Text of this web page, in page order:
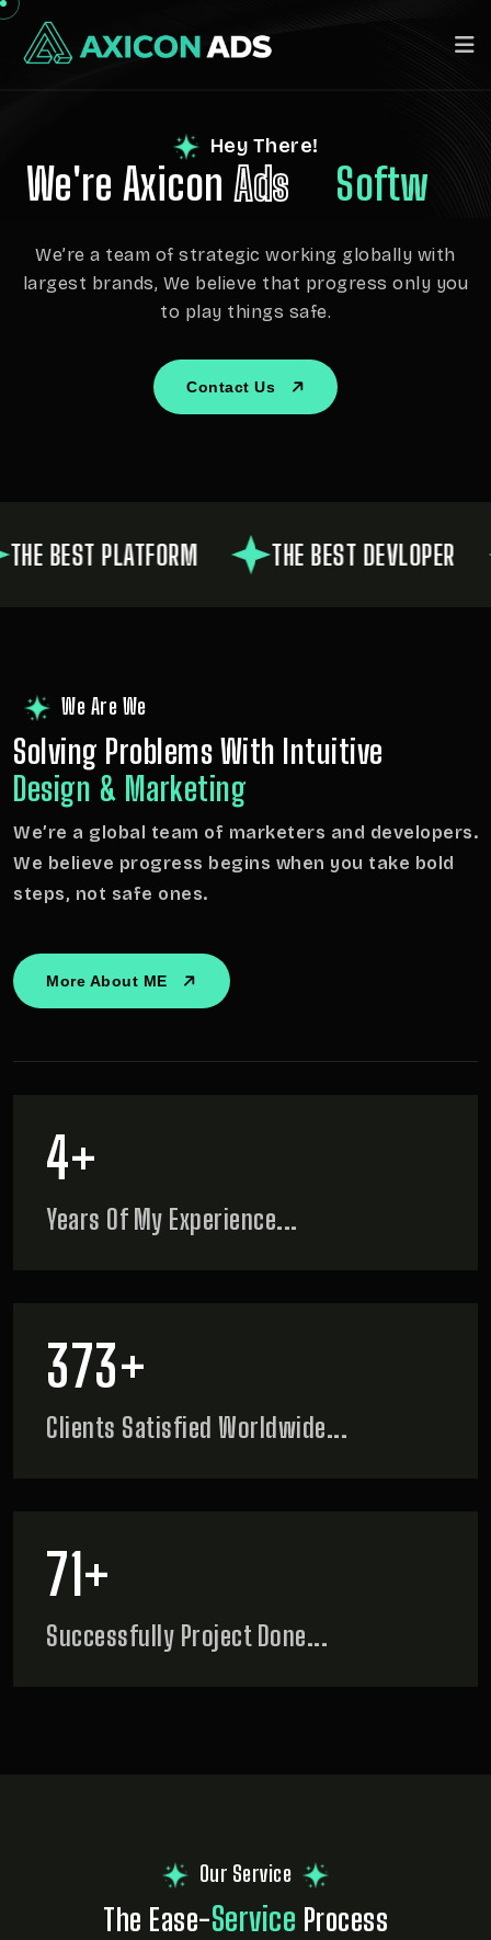
Hey There!
We're AxiconAds Software
We’re a team of strategic working globally with
largest brands, We believe that progress only you
to play things safe.
Contact Us
PLATFORM THE BEST DEVLOPER
We Are We
Solving Problems With Intuitive
Design & Marketing
We’re a global team of marketers and developers.
We believe progress begins when you take bold
steps, not safe ones.
More About ME
5+
Years Of My Experience...
466+
Clients Satisfied Worldwide...
90+
Successfully Project Done...
Our Service
The Ease-Service Process